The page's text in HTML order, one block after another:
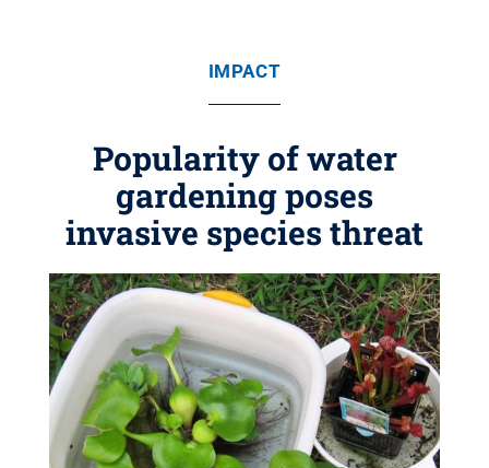
IMPACT
Popularity of water
gardening poses
invasive species threat